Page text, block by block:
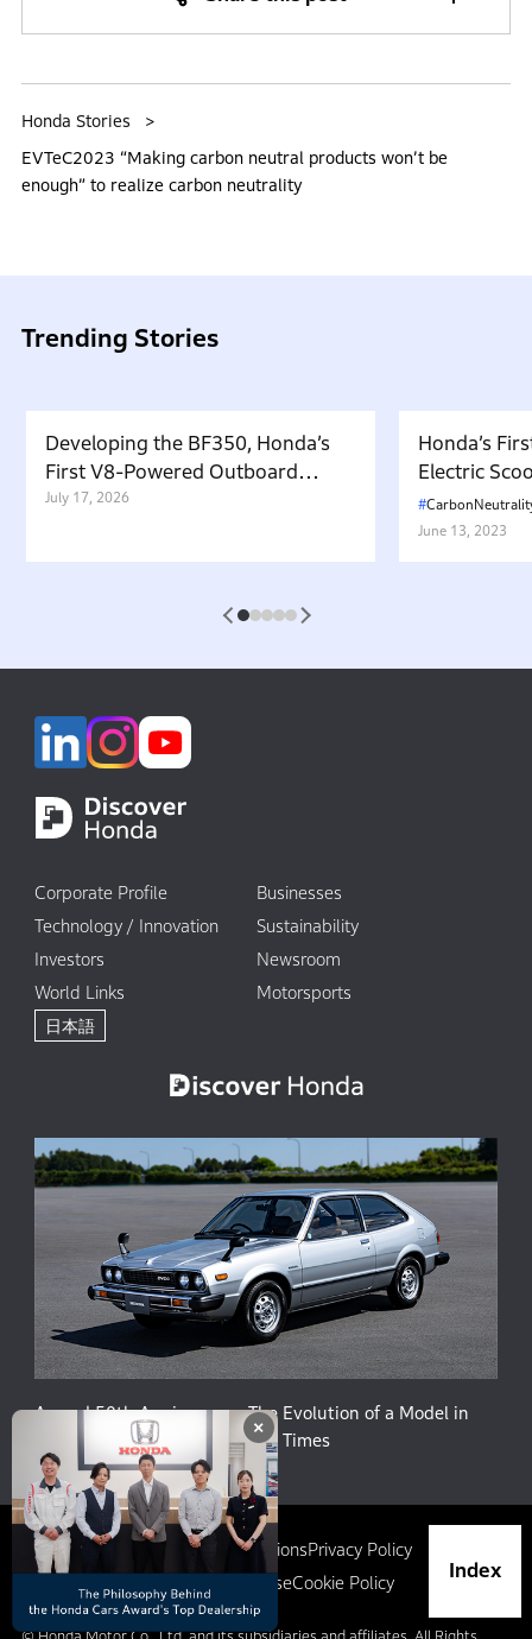
×
Index
Honda Stories
EVTeC2023 “Making carbon neutral products won’t be
enough” to realize carbon neutrality
Trending Stories
Developing the BF350, Honda’s
First V8-Powered Outboard
Motor: Carrying Forward the
Not Pollute the Water”
July 17, 2026
Honda’s
Electric
in Japan.
Battery-
Attractive
June 13, 2023
1 2 3 4 5
Corporate Profile
Businesses
Technology / Innovation
Sustainability
Investors
Newsroom
World Links
Motorsports
日本語
Accord 50th Anniversary: The Evolution of a Model in
Harmony with People and the Times
Site Map Terms and ConditionsPrivacy Policy
Social Media Terms of UseCookie Policy